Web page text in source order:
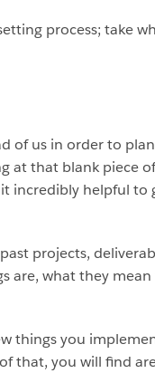
process; take
of us in order to
at that blank piece
incredibly helpful
projects,
are, what they
things you
that, you will find